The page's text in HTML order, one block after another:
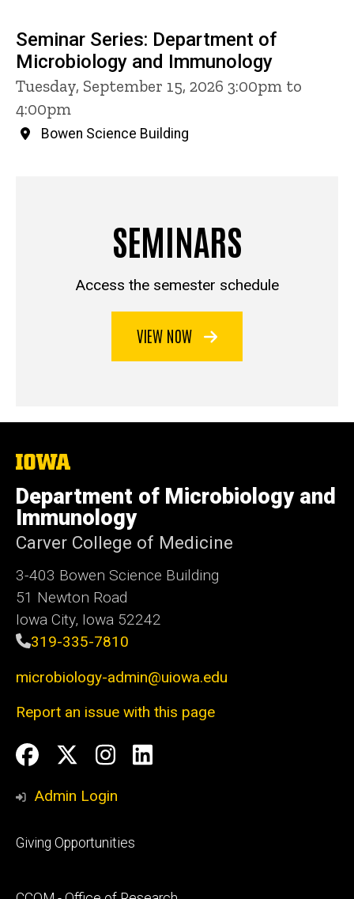
Seminar Series: Department of
Microbiology and Immunology
Tuesday, September 15, 2026 3:00pm to
4:00pm
Bowen Science Building
SEMINARS
Access the semester schedule
VIEW NOW
The
of
Iowa
Department of Microbiology and
Immunology
Carver College of Medicine
3-403 Bowen Science Building
51 Newton Road
Iowa City, Iowa 52242
319-335-7810
microbiology-admin@uiowa.edu
Report an issue with this page
Social
Media
Facebook
Twitter
Instagram
LinkedIn
Admin Login
Footer
Giving Opportunities